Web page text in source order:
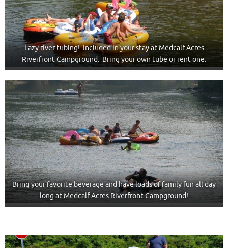
Lazy river tubing! Included in your stay at Medcalf Acres
Riverfront Campground. Bring your own tube or rent one.
Bring your favorite beverage and have loads of family fun all day
long at Medcalf Acres Riverfront Campground!